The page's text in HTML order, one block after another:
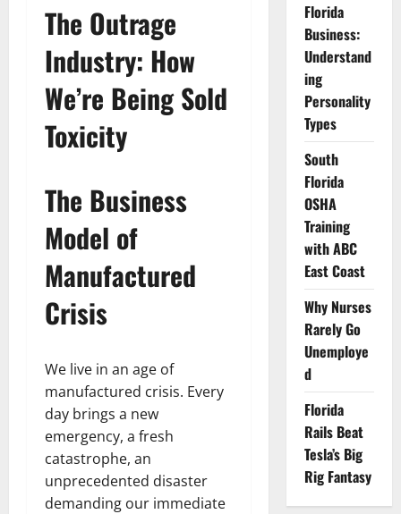
The Outrage
Industry: How
We’re Being Sold
Toxicity
The Business
Model of
Manufactured
Crisis
We live in an age of
manufactured crisis. Every
day brings a new
emergency, a fresh
catastrophe, an
unprecedented disaster
demanding our immediate
Florida
Business:
Understand
ing
Personality
Types
South
Florida
OSHA
Training
with ABC
East Coast
Why Nurses
Rarely Go
Unemploye
d
Florida
Rails Beat
Tesla’s Big
Rig Fantasy